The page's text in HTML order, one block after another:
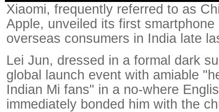
Xiaomi, frequently referred to as
Apple, unveiled its first
overseas consumers in India late
Lei Jun, dressed in a formal dark
global launch event with amiable
Indian Mi fans" in a no-where
immediately bonded him with the